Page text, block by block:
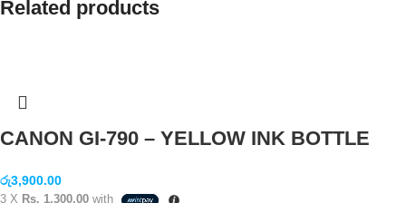
Related products
CANON GI-790 – YELLOW INK BOTTLE
රු3,900.00
3 X Rs. 1,300.00 with